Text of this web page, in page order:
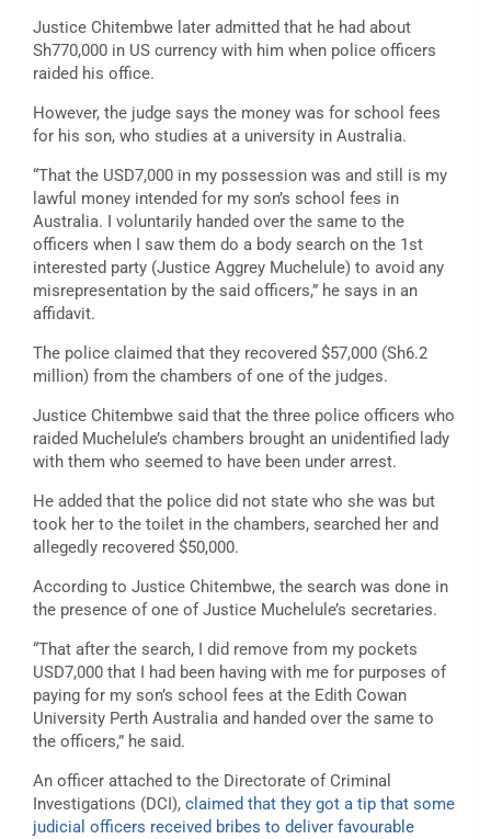
Justice Chitembwe later admitted that he had about
Sh770,000 in US currency with him when police officers
raided his office.
However, the judge says the money was for school fees
for his son, who studies at a university in Australia.
“That the USD7,000 in my possession was and still is my
lawful money intended for my son’s school fees in
Australia. I voluntarily handed over the same to the
officers when I saw them do a body search on the 1st
interested party (Justice Aggrey Muchelule) to avoid any
misrepresentation by the said officers,” he says in an
affidavit.
The police claimed that they recovered $57,000 (Sh6.2
million) from the chambers of one of the judges.
Justice Chitembwe said that the three police officers who
raided Muchelule’s chambers brought an unidentified lady
with them who seemed to have been under arrest.
He added that the police did not state who she was but
took her to the toilet in the chambers, searched her and
allegedly recovered $50,000.
According to Justice Chitembwe, the search was done in
the presence of one of Justice Muchelule’s secretaries.
“That after the search, I did remove from my pockets
USD7,000 that I had been having with me for purposes of
paying for my son’s school fees at the Edith Cowan
University Perth Australia and handed over the same to
the officers,” he said.
An officer attached to the Directorate of Criminal
Investigations (DCI), claimed that they got a tip that some
judicial officers received bribes to deliver favourable